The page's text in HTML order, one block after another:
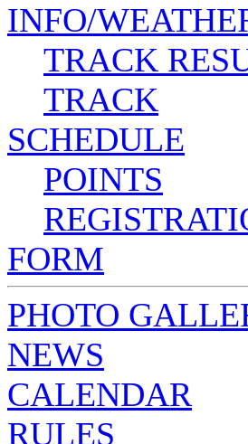
INFO/
TRACK
TRACK
SCHEDULE
POINTS
FORM
PHOTO
NEWS
CALENDAR
RULES